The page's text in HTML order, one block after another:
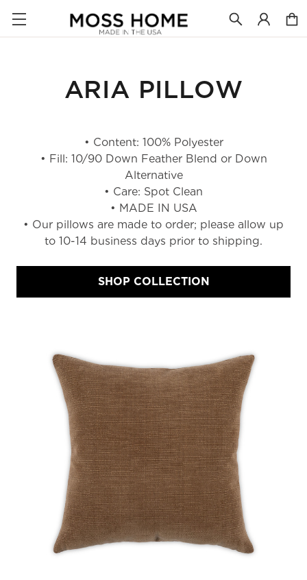
ARIA PILLOW
• Content: 100% Polyester
• Fill: 10/90 Down Feather Blend or Down
Alternative
• Care: Spot Clean
• MADE IN USA
• Our pillows are made to order; please allow up
to 10-14 business days prior to shipping.
SHOP COLLECTION